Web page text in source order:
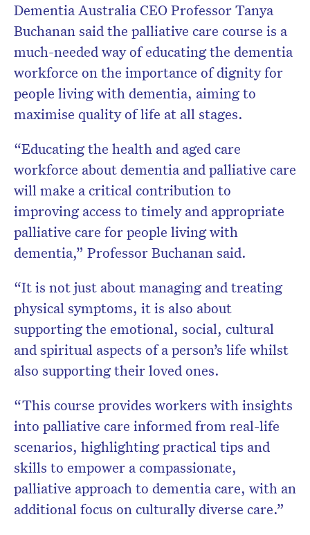
Dementia Australia CEO Professor Tanya
Buchanan said the palliative care course is a
much-needed way of educating the dementia
workforce on the importance of dignity for
people living with dementia, aiming to
maximise quality of life at all stages.
“Educating the health and aged care
workforce about dementia and palliative care
will make a critical contribution to
improving access to timely and appropriate
palliative care for people living with
dementia,” Professor Buchanan said.
“It is not just about managing and treating
physical symptoms, it is also about
supporting the emotional, social, cultural
and spiritual aspects of a person’s life whilst
also supporting their loved ones.
“This course provides workers with insights
into palliative care informed from real-life
scenarios, highlighting practical tips and
skills to empower a compassionate,
palliative approach to dementia care, with an
additional focus on culturally diverse care.”